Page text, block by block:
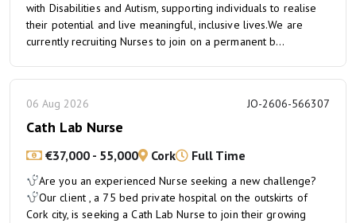
with Disabilities and Autism, supporting individuals to realise
their potential and live meaningful, inclusive lives.We are
currently recruiting Nurses to join on a permanent b...
06 Aug 2026 JO-2606-566307
Cath Lab Nurse
€37,000 - 55,000 Cork Full Time
Are you an experienced Nurse seeking a new challenge?
Our client , a 75 bed private hospital on the outskirts of
Cork city, is seeking a Cath Lab Nurse to join their growing